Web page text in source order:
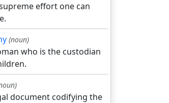
effort one can
(noun)
who is the custodian
document codifying the